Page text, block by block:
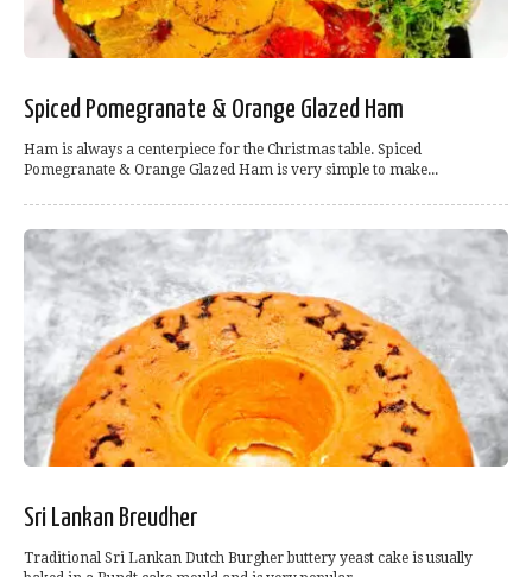
Spiced Pomegranate & Orange Glazed Ham
Ham is always a centerpiece for the Christmas table. Spiced
Pomegranate & Orange Glazed Ham is very simple to make...
Sri Lankan Breudher
Traditional Sri Lankan Dutch Burgher buttery yeast cake is usually